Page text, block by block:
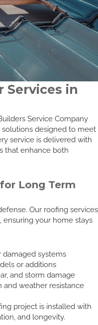
Services in
Service Company
designed to meet
service is delivered with
that enhance both
Long Term
Our roofing services
your home stays
damaged systems
or additions
and storm damage
and weather resistance
project is installed with
and longevity.